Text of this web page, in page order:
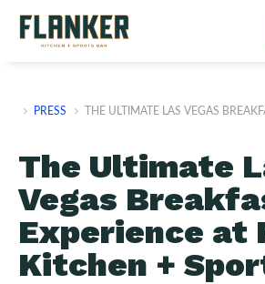
PRESS THE ULTIMATE LAS VEGAS
The Ultimate
Vegas
Experience at
Kitchen +